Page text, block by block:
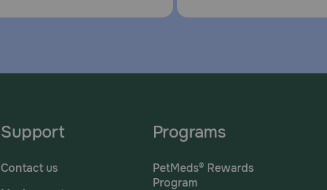
Support
Contact us
Programs
PetMeds® Rewards
Program